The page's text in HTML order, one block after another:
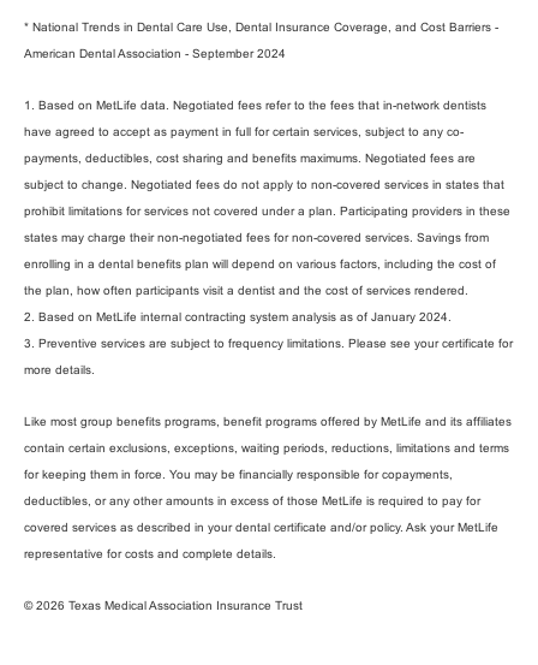
* National Trends in Dental Care Use, Dental Insurance Coverage, and Cost Barriers -
American Dental Association - September 2024
1. Based on MetLife data. Negotiated fees refer to the fees that in-network dentists
have agreed to accept as payment in full for certain services, subject to any co-
payments, deductibles, cost sharing and benefits maximums. Negotiated fees are
subject to change. Negotiated fees do not apply to non-covered services in states that
prohibit limitations for services not covered under a plan. Participating providers in these
states may charge their non-negotiated fees for non-covered services. Savings from
enrolling in a dental benefits plan will depend on various factors, including the cost of
the plan, how often participants visit a dentist and the cost of services rendered.
2. Based on MetLife internal contracting system analysis as of January 2024.
3. Preventive services are subject to frequency limitations. Please see your certificate for
more details.
Like most group benefits programs, benefit programs offered by MetLife and its affiliates
contain certain exclusions, exceptions, waiting periods, reductions, limitations and terms
for keeping them in force. You may be financially responsible for copayments,
deductibles, or any other amounts in excess of those MetLife is required to pay for
covered services as described in your dental certificate and/or policy. Ask your MetLife
representative for costs and complete details.
© 2026 Texas Medical Association Insurance Trust